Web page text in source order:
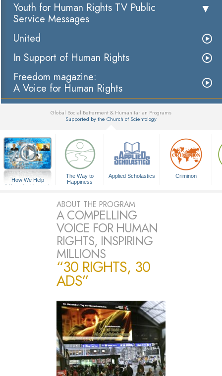
Youth for Human Rights TV Public
Service Messages
United
In Support of Human Rights
Freedom magazine:
A Voice for Human Rights
Global Social Betterment & Humanitarian Programs
Supported by the Church of Scientology
How We Help
A Voice for Humanity
The Way to
Happiness
Applied Scholastics Criminon
ABOUT THE PROGRAM
A COMPELLING
VOICE FOR HUMAN
RIGHTS, INSPIRING
MILLIONS
“30 RIGHTS, 30
ADS”